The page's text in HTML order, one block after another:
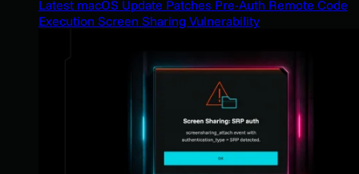
Latest macOS Update Patches Pre-Auth Remote Code
Execution Screen Sharing Vulnerability